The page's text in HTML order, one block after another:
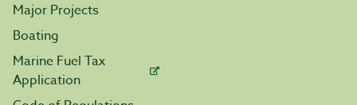
Major Projects
Boating
Marine Fuel Tax
Application